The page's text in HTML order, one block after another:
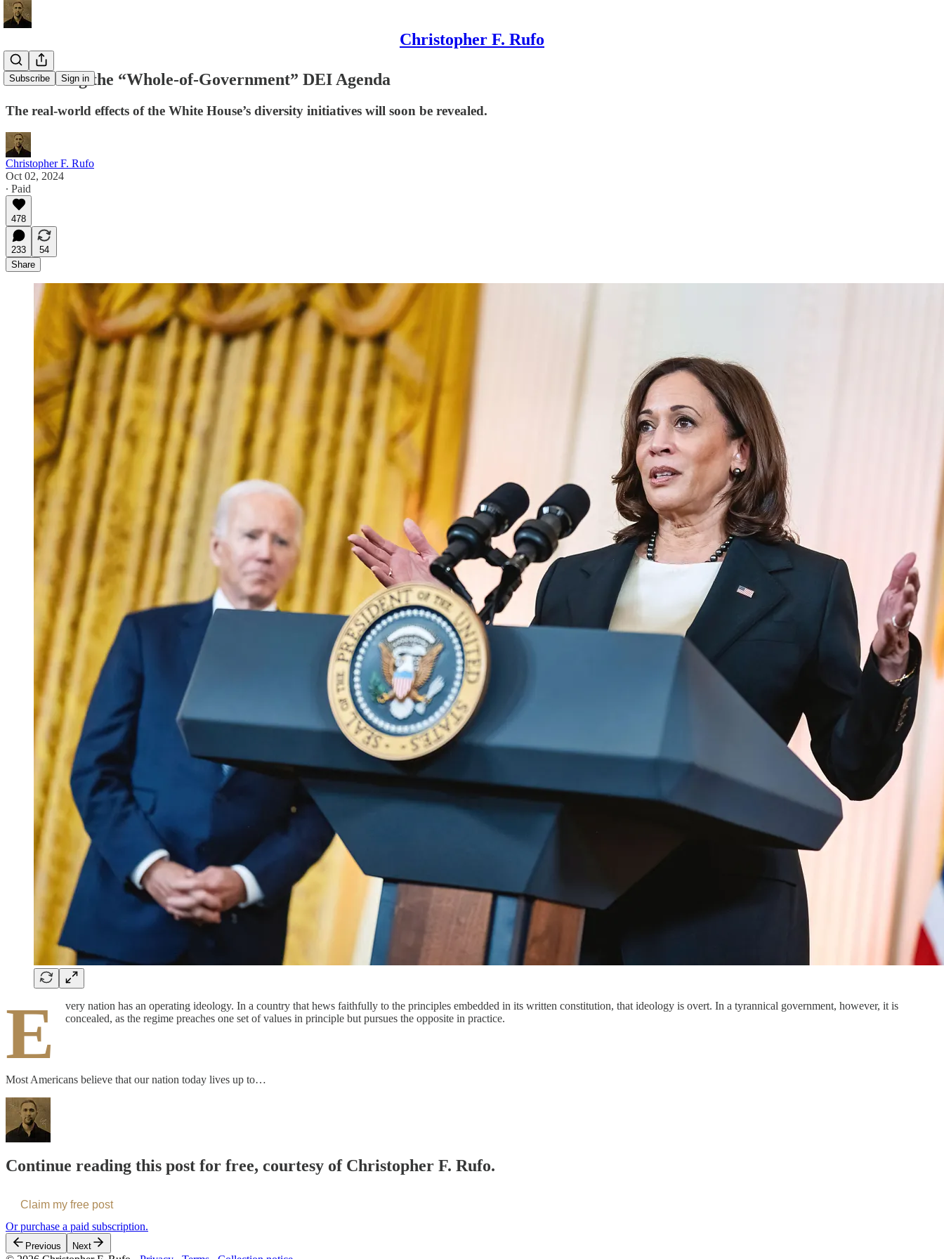
Christopher F. Rufo
Subscribe Sign in
Unmasking the “Whole-of-Government” DEI Agenda
The real-world effects of the White House’s diversity initiatives will soon be revealed.
Christopher F. Rufo
Oct 02, 2024
∙ Paid
478
233
54
Share
E
very nation has an operating ideology. In a country that hews faithfully to the principles embedded in its written constitution, that ideology is overt. In a tyrannical government, however, it is
concealed, as the regime preaches one set of values in principle but pursues the opposite in practice.
Most Americans believe that our nation today lives up to…
Continue reading this post for free, courtesy of Christopher F. Rufo.
Claim my free post
Or purchase a paid subscription.
Previous Next